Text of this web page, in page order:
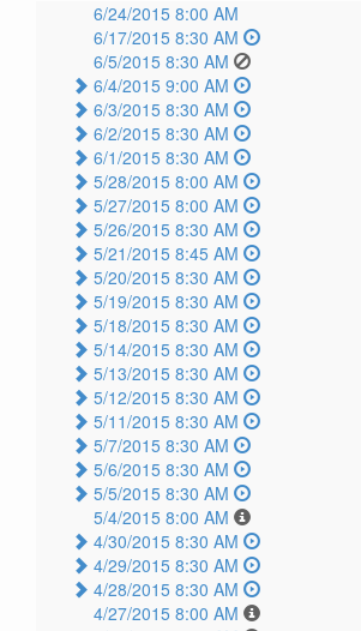
6/24/2015 8:00 AM
6/17/2015 8:30 AM
6/5/2015 8:30 AM
6/4/2015 9:00 AM
6/3/2015 8:30 AM
6/2/2015 8:30 AM
6/1/2015 8:30 AM
5/28/2015 8:00 AM
5/27/2015 8:00 AM
5/26/2015 8:30 AM
5/21/2015 8:45 AM
5/20/2015 8:30 AM
5/19/2015 8:30 AM
5/18/2015 8:30 AM
5/14/2015 8:30 AM
5/13/2015 8:30 AM
5/12/2015 8:30 AM
5/11/2015 8:30 AM
5/7/2015 8:30 AM
5/6/2015 8:30 AM
5/5/2015 8:30 AM
5/4/2015 8:00 AM
4/30/2015 8:30 AM
4/29/2015 8:30 AM
4/28/2015 8:30 AM
4/27/2015 8:00 AM